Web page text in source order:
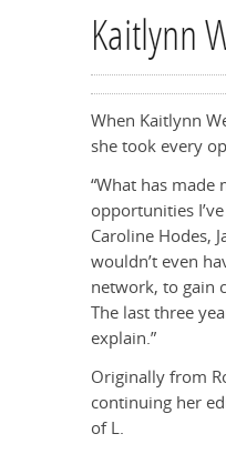
Kaitlynn
When Kaitlynn
she took every
“What has made
opportunities
Caroline Hodes,
wouldn’t even
network, to gain
The last three
Originally from
continuing her
of L.